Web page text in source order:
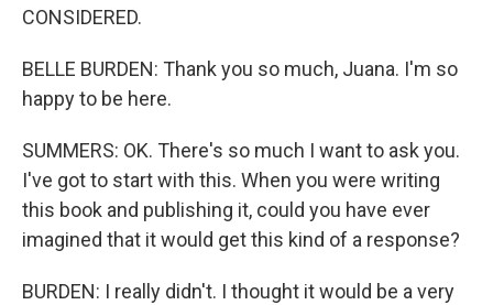
CONSIDERED.
BELLE BURDEN: Thank you so much, Juana. I'm so
happy to be here.
SUMMERS: OK. There's so much I want to ask you.
I've got to start with this. When you were writing
this book and publishing it, could you have ever
imagined that it would get this kind of a response?
BURDEN: I really didn't. I thought it would be a very